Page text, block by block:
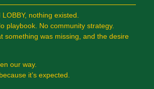
nothing existed.
playbook. No community strategy.
something was missing, and the desire
our way.
it’s expected.